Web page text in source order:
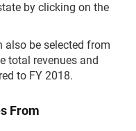
by clicking on the
also be selected from
total revenues and
to FY 2018.
From